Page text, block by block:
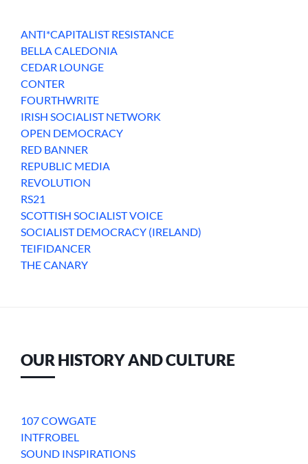
ANTI*CAPITALIST RESISTANCE
BELLA CALEDONIA
CEDAR LOUNGE
CONTER
FOURTHWRITE
IRISH SOCIALIST NETWORK
OPEN DEMOCRACY
RED BANNER
REPUBLIC MEDIA
REVOLUTION
RS21
SCOTTISH SOCIALIST VOICE
SOCIALIST DEMOCRACY (IRELAND)
TEIFIDANCER
THE CANARY
OUR HISTORY AND CULTURE
107 COWGATE
INTFROBEL
SOUND INSPIRATIONS